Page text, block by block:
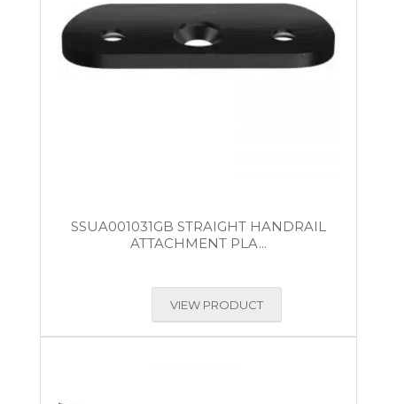
SSUA001031GB STRAIGHT HANDRAIL
ATTACHMENT PLA...
VIEW PRODUCT